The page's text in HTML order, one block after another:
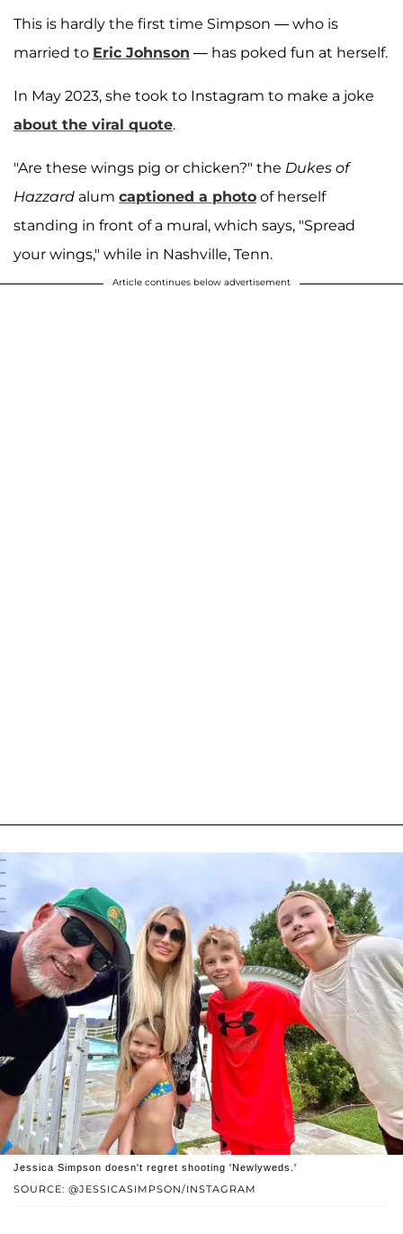
This is hardly the first time Simpson — who is
married to Eric Johnson — has poked fun at herself.
In May 2023, she took to Instagram to make a joke
about the viral quote.
"Are these wings pig or chicken?" the Dukes of
Hazzard alum captioned a photo of herself
standing in front of a mural, which says, "Spread
your wings," while in Nashville, Tenn.
Article continues below advertisement
SOURCE: @JESSICASIMPSON/INSTAGRAM
Jessica Simpson doesn't regret shooting 'Newlyweds.'